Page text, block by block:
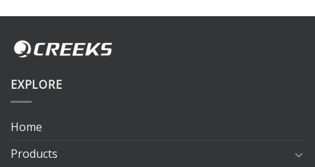
EXPLORE
Home
Products